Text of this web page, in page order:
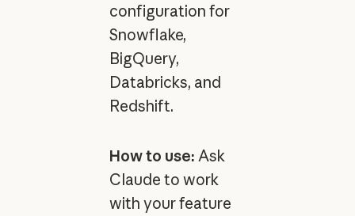
configuration for
Snowflake,
BigQuery,
Databricks, and
Redshift.
How to use: Ask
Claude to work
with your feature